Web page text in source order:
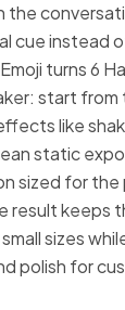
the
cue instead
turns 6
start from
like
static
sized for
result keeps
sizes
polish for